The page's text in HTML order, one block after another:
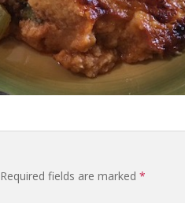
Required fields are marked *